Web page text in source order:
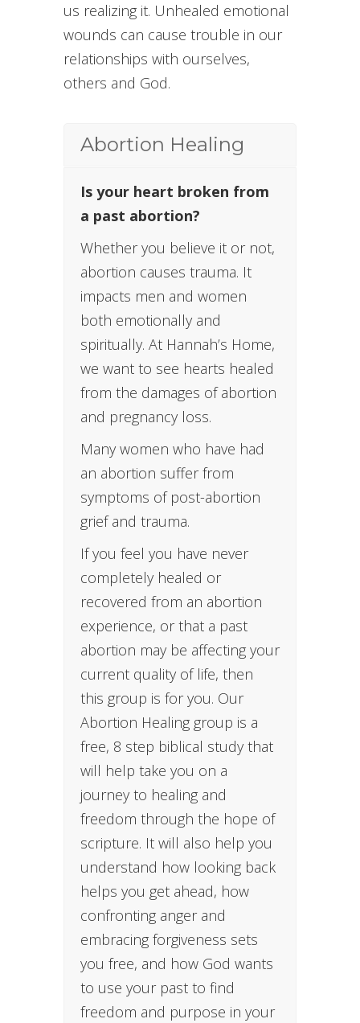
us realizing it. Unhealed emotional
wounds can cause trouble in our
relationships with ourselves,
others and God.
Abortion Healing
Is your heart broken from
a past abortion?
Whether you believe it or not,
abortion causes trauma. It
impacts men and women
both emotionally and
spiritually. At Hannah’s Home,
we want to see hearts healed
from the damages of abortion
and pregnancy loss.
Many women who have had
an abortion suffer from
symptoms of post-abortion
grief and trauma.
If you feel you have never
completely healed or
recovered from an abortion
experience, or that a past
abortion may be affecting your
current quality of life, then
this group is for you. Our
Abortion Healing group is a
free, 8 step biblical study that
will help take you on a
journey to healing and
freedom through the hope of
scripture. It will also help you
understand how looking back
helps you get ahead, how
confronting anger and
embracing forgiveness sets
you free, and how God wants
to use your past to find
freedom and purpose in your